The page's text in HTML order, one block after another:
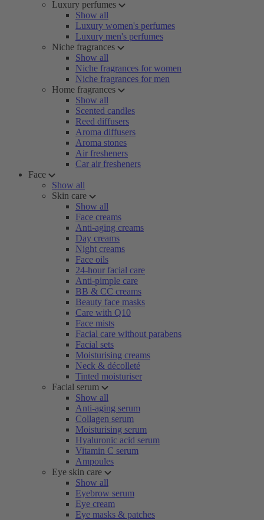
Luxury perfumes
Show all
Luxury women's perfumes
Luxury men's perfumes
Niche fragrances
Show all
Niche fragrances for women
Niche fragrances for men
Home fragrances
Show all
Scented candles
Reed diffusers
Aroma diffusers
Aroma stones
Air fresheners
Car air fresheners
Face
Show all
Skin care
Show all
Face creams
Anti-aging creams
Day creams
Night creams
Face oils
24-hour facial care
Anti-pimple care
BB & CC creams
Beauty face masks
Care with Q10
Face mists
Facial care without parabens
Facial sets
Moisturising creams
Neck & décolleté
Tinted moisturiser
Facial serum
Show all
Anti-aging serum
Collagen serum
Moisturising serum
Hyaluronic acid serum
Vitamin C serum
Ampoules
Eye skin care
Show all
Eyebrow serum
Eye cream
Eye masks & patches